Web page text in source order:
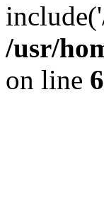
/usr/
on line